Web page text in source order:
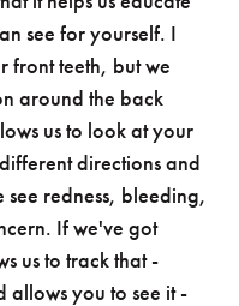
see for yourself. I
front teeth, but we
around the back
us to look at your
directions and
redness, bleeding,
If we've got
us to track that -
allows you to see it -